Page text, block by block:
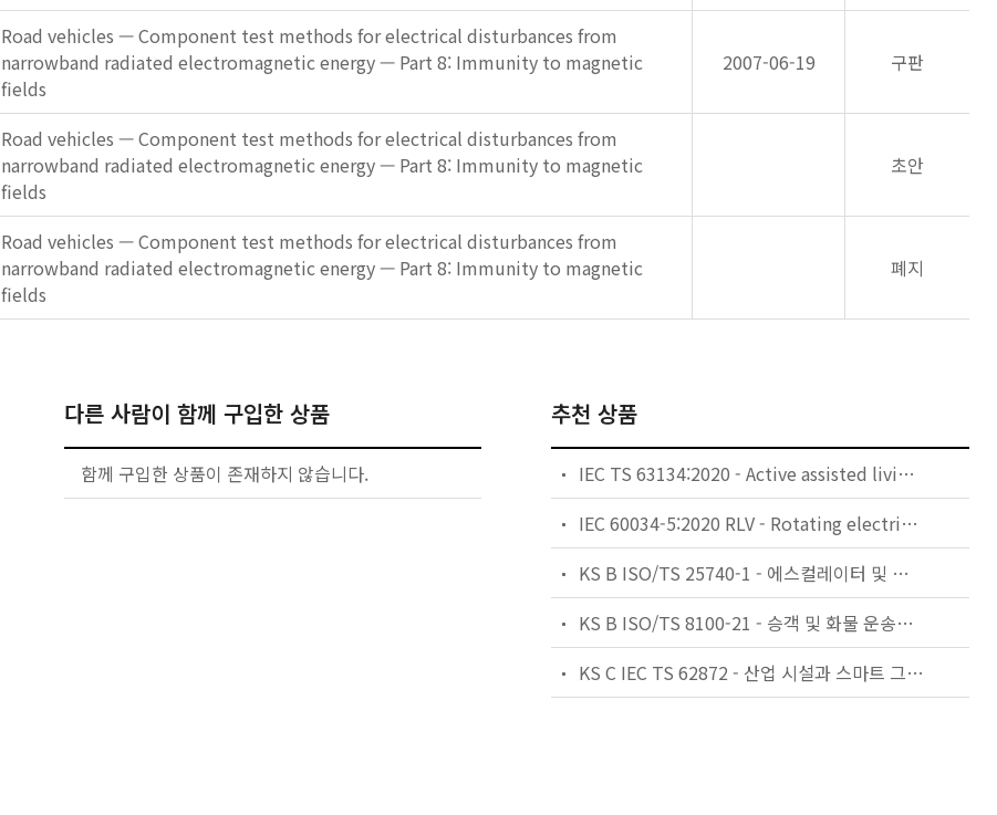
Road vehicles — Component test methods for electrical disturbances from
narrowband radiated electromagnetic energy — Part 8: Immunity to magnetic
fields
2007-06-19 구판
Road vehicles — Component test methods for electrical disturbances from
narrowband radiated electromagnetic energy — Part 8: Immunity to magnetic
fields
초안
Road vehicles — Component test methods for electrical disturbances from
narrowband radiated electromagnetic energy — Part 8: Immunity to magnetic
fields
폐지
다른 사람이 함께 구입한 상품
함께 구입한 상품이 존재하지 않습니다.
추천 상품
IEC TS 63134:2020 - Active assisted living (AAL) use cases
IEC 60034-5:2020 RLV - Rotating electrical machines - Part 5: Degrees of protection provided by the integral design of rotating electrical machines (IP code) - Classification
KS B ISO/TS 25740-1 - 에스컬레이터 및 무빙워크에 대한 안전요건 — 제1부: 세계공통 필수 안전요건(GESRs)
KS B ISO/TS 8100-21 - 승객 및 화물 운송용 엘리베이터 —제21부: 세계공통 필수안전요건(GESRs)을 충족하는 세계공통 안전 파라미터(GSPs)
KS C IEC TS 62872 - 산업 시설과 스마트 그리드 사이의 산업 공정 측정, 제어 및 자동화 시스템 인터페이스